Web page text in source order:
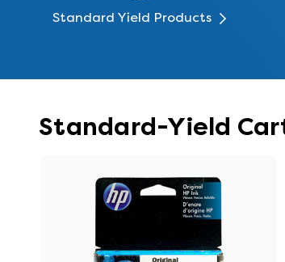
Standard Yield Products
Standard-Yield